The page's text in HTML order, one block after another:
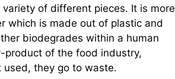
of different pieces. It is more
which is made out of plastic and
biodegrades within a human
product of the food industry,
they go to waste.